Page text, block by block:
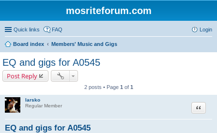
mosriteforum.com
Quick links FAQ Login
Board index Members' Music and Gigs
EQ and gigs for A0545
Post Reply
2 posts • Page 1 of 1
larsko
Regular Member
EQ and gigs for A0545
Quote